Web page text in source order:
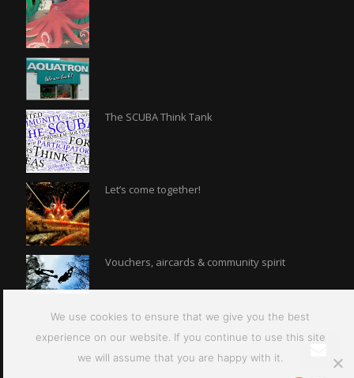
The SCUBA Think Tank
Let’s come together!
Vouchers, aircards & community spirit
We use cookies to ensure that we give you the best
experience on our website. If you continue to use this site
we will assume that you are happy with it.